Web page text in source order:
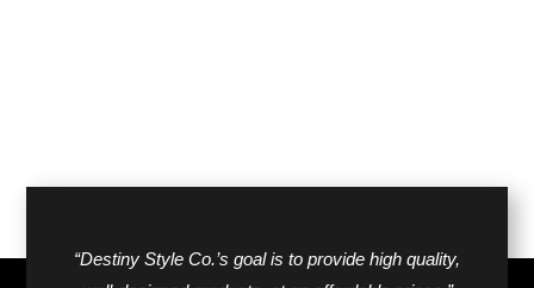
“Destiny Style Co.’s goal is to provide high quality,